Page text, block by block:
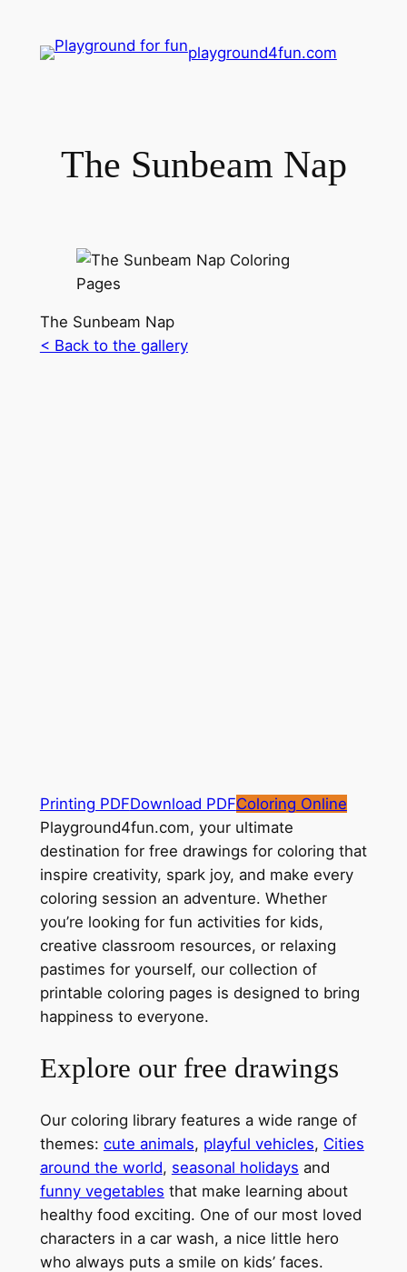
playground4fun.com
The Sunbeam Nap
The Sunbeam Nap
< Back to the gallery
Printing PDFDownload PDFColoring Online
Playground4fun.com, your ultimate
destination for free drawings for coloring that
inspire creativity, spark joy, and make every
coloring session an adventure. Whether
you’re looking for fun activities for kids,
creative classroom resources, or relaxing
pastimes for yourself, our collection of
printable coloring pages is designed to bring
happiness to everyone.
Explore our free drawings
Our coloring library features a wide range of
themes: cute animals, playful vehicles, Cities
around the world, seasonal holidays and
funny vegetables that make learning about
healthy food exciting. One of our most loved
characters in a car wash, a nice little hero
who always puts a smile on kids’ faces.